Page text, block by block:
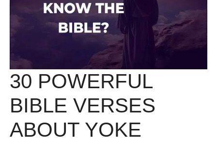
30 POWERFUL
BIBLE VERSES
ABOUT YOKE